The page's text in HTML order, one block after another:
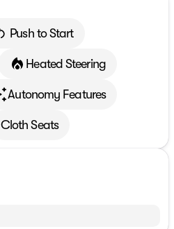
Push to Start
Heated Steering
Autonomy Features
Cloth Seats